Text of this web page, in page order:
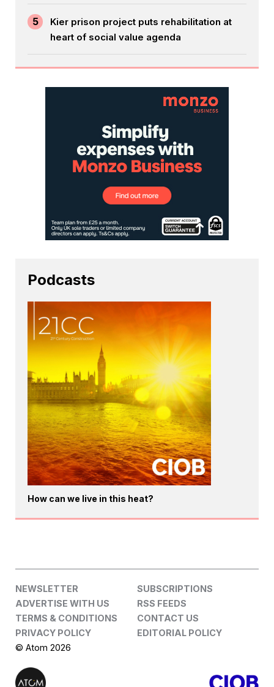
5
Kier prison project puts rehabilitation at
heart of social value agenda
Podcasts
How can we live in this heat?
NEWSLETTER
SUBSCRIPTIONS
ADVERTISE WITH US
RSS FEEDS
TERMS & CONDITIONS
CONTACT US
PRIVACY POLICY
EDITORIAL POLICY
© Atom 2026